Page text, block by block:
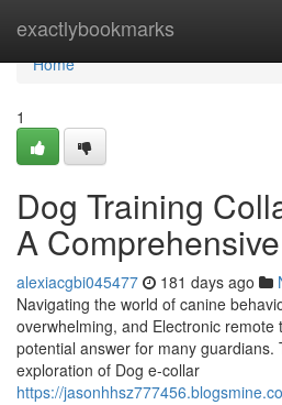
exactlybookmarks
Home
Home
1
Dog Training
A
alexiacgbi045477 181 days ago
Navigating the world of canine
overwhelming, and Electronic
potential answer for many guardians.
exploration of Dog e-collar
https://